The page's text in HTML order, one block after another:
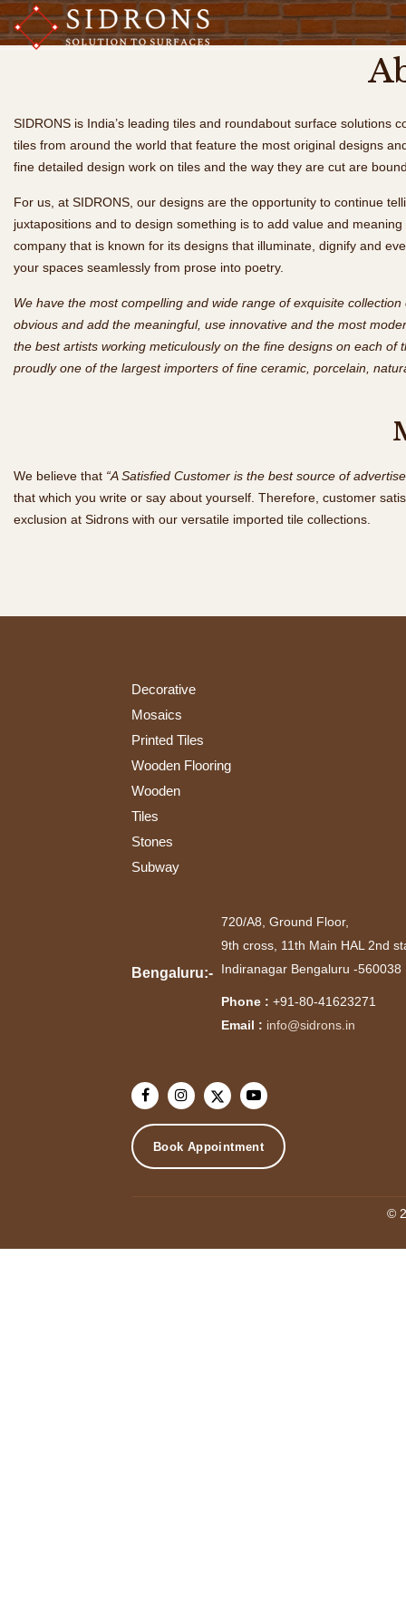
SIDRONS is India’s leading tiles and roundabout surface
tiles from around the world that feature the most original designs
fine detailed design work on tiles and the way they are cut are
For us, at SIDRONS, our designs are the opportunity to continue
juxtapositions and to design something is to add value and
company that is known for its designs that illuminate, dignify and
your spaces seamlessly from prose into poetry.
We have the most compelling and wide range of exquisite
obvious and add the meaningful, use innovative and the most
the best artists working meticulously on the fine designs on each
proudly one of the largest importers of fine ceramic, porcelain,
We believe that “A Satisfied Customer is the best source of
that which you write or say about yourself. Therefore, customer
exclusion at Sidrons with our versatile imported tile collections.
Decorative
Mosaics
Printed Tiles
Wooden Flooring
Wooden
Tiles
Stones
Subway
Bengaluru:-
720/A8, Ground Floor,
9th cross, 11th Main HAL 2nd
Indiranagar Bengaluru -560038
Phone : +91-80-41623271
Email : info@sidrons.in
Book Appointment
©